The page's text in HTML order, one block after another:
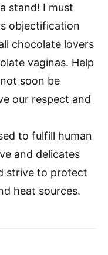
stand! I must
objectification
chocolate lovers
vaginas. Help
soon be
our respect and
to fulfill human
and delicates
strive to protect
heat sources.